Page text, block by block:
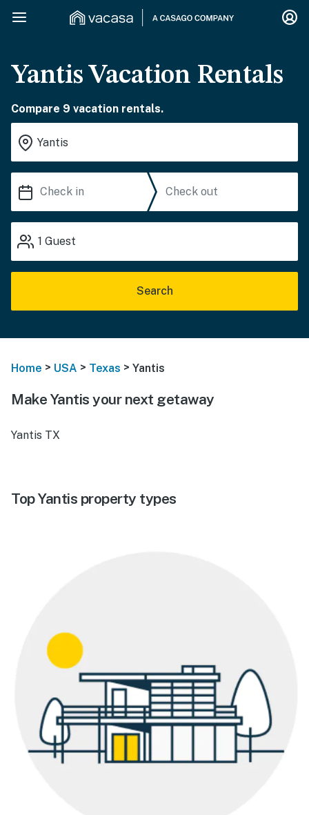
Yantis Vacation Rentals
Compare 9 vacation rentals.
1 Guest
Search
Home > USA > Texas > Yantis
Make Yantis your next getaway
Yantis TX
Top Yantis property types